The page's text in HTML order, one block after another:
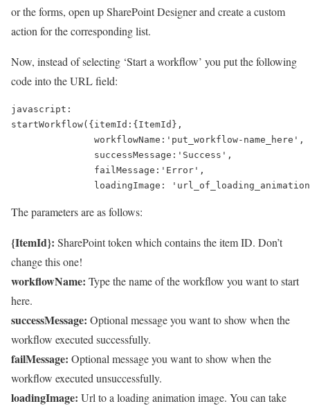
or the forms, open up SharePoint Designer and create a custom
action for the corresponding list.
Now, instead of selecting ‘Start a workflow’ you put the following
code into the URL field:
javascript:
startWorkflow({itemId:{ItemId},
               workflowName:'put_workflow-name_here',
               successMessage:'Success',
               failMessage:'Error',
The parameters are as follows:
{ItemId}: SharePoint token which contains the item ID. Don’t
change this one!
workflowName: Type the name of the workflow you want to start
here.
successMessage: Optional message you want to show when the
workflow executed successfully.
failMessage: Optional message you want to show when the
workflow executed unsuccessfully.
loadingImage: Url to a loading animation image. You can take